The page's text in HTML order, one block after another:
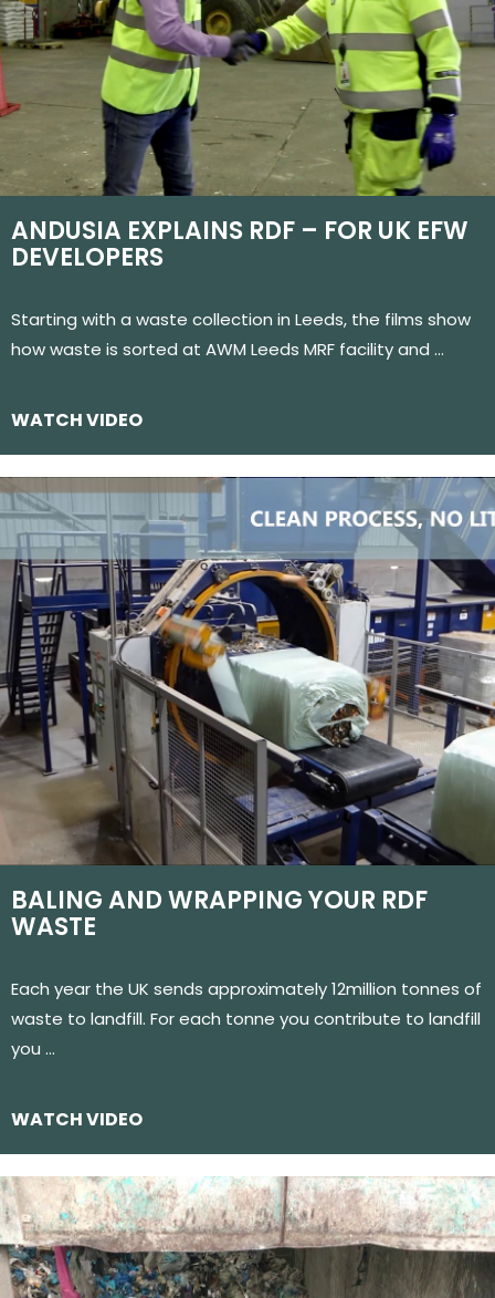
ANDUSIA EXPLAINS RDF – FOR UK EFW
DEVELOPERS
Starting with a waste collection in Leeds, the films show
how waste is sorted at AWM Leeds MRF facility and …
WATCH VIDEO
BALING AND WRAPPING YOUR RDF
WASTE
Each year the UK sends approximately 12million tonnes of
waste to landfill. For each tonne you contribute to landfill
you …
WATCH VIDEO